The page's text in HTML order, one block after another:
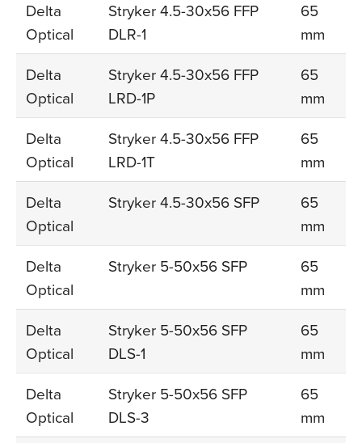
Delta
Optical
Stryker 4.5-30x56 FFP
DLR-1
65
mm
Delta
Optical
Stryker 4.5-30x56 FFP
LRD-1P
65
mm
Delta
Optical
Stryker 4.5-30x56 FFP
LRD-1T
65
mm
Delta
Optical
Stryker 4.5-30x56 SFP
65
mm
Delta
Optical
Stryker 5-50x56 SFP
65
mm
Delta
Optical
Stryker 5-50x56 SFP
DLS-1
65
mm
Delta
Optical
Stryker 5-50x56 SFP
DLS-3
65
mm